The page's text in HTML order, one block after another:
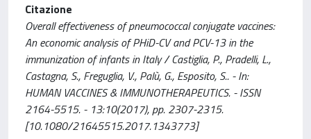
Citazione
Overall effectiveness of pneumococcal conjugate vaccines:
An economic analysis of PHiD-CV and PCV-13 in the
immunization of infants in Italy / Castiglia, P., Pradelli, L.,
Castagna, S., Freguglia, V., Palù, G., Esposito, S.. - In:
HUMAN VACCINES & IMMUNOTHERAPEUTICS. - ISSN
2164-5515. - 13:10(2017), pp. 2307-2315.
[10.1080/21645515.2017.1343773]